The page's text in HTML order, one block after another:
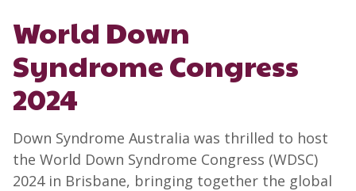
World Down
Syndrome Congress
2024
Down Syndrome Australia was thrilled to host
the World Down Syndrome Congress (WDSC)
2024 in Brisbane, bringing together the global